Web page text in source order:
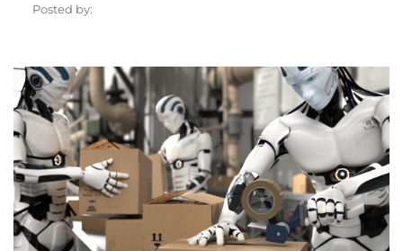
Posted by: